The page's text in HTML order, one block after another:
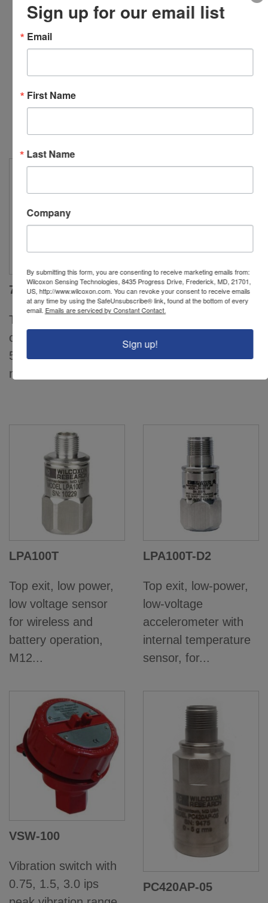
993B-7-M12
Top exit, triaxial, 4-pin
mV/g, ±10%...
793V
Top exit, premium,
case isolated, MIL-C-
5015 connector, 100
mV/in/sec, ±10%...
797V
velocity sensor, case
isolated, MIL-C-5015
LPA100T
Top exit, low power,
low voltage sensor
for wireless and
battery operation,
M12...
LPA100T-D2
Top exit, low-power,
low-voltage
accelerometer with
internal temperature
sensor, for...
VSW-100
Vibration switch with
0.75, 1.5, 3.0 ips
PC420AP-05
Sign up for our email list
Email
First Name
Last Name
Company
By submitting this form, you are consenting to receive marketing emails from:
Wilcoxon Sensing Technologies, 8435 Progress Drive, Frederick, MD, 21701,
US, http://www.wilcoxon.com. You can revoke your consent to receive emails
at any time by using the SafeUnsubscribe® link, found at the bottom of every
email. Emails are serviced by Constant Contact.
Sign up!